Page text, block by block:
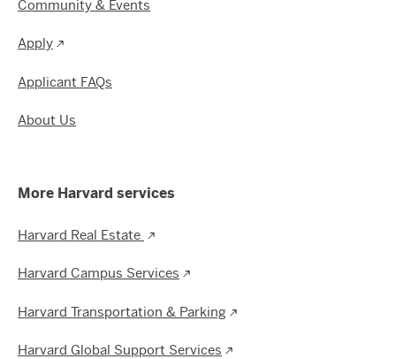
Community & Events
Apply
Applicant FAQs
About Us
More Harvard services
Harvard Real Estate
Harvard Campus Services
Harvard Transportation & Parking
Harvard Global Support Services